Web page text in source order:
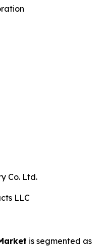
Co. Ltd.
LLC
is segmented as